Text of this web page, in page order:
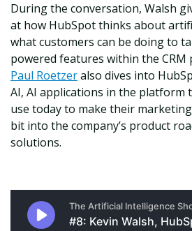
During the conversation, Walsh
at how HubSpot thinks about
what customers can be doing to
powered features within the
Paul Roetzeralso dives into
AI, AI applications in the platform
use today to make their
bit into the company’s product
solutions.